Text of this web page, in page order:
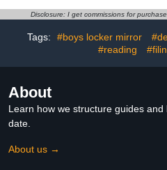
and 3 Drawers,for
Room Use (White#D)
Disclosure: I get commissions for
Tags: #boys locker mirror
#reading
About
Learn how we structure guides
date.
About us →